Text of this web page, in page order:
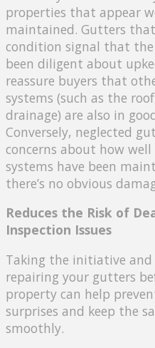
properties that appear
maintained. Gutters
condition signal that the
been diligent about
reassure buyers that
systems (such as the
drainage) are also in
Conversely, neglected
concerns about how well
systems have been
there’s no obvious
Reduces the Risk of
Inspection Issues
Taking the initiative and
repairing your gutters
property can help
surprises and keep the
smoothly.